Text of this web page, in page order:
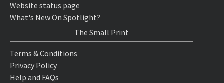
Website status page
What's New On Spotlight?
The Small Print
Terms & Conditions
Privacy Policy
Help and FAQs